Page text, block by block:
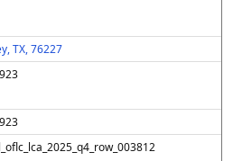
TX, 76227